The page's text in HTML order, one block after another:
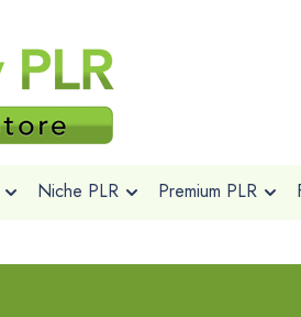
Niche PLR Premium PLR